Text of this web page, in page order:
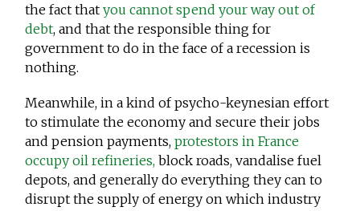
the fact thatyou cannot spend your way out of
debt, and that the responsible thing for
government to do in the face of a recession is
nothing.
Meanwhile, in a kind of psycho-keynesian effort
to stimulate the economy and secure their jobs
and pension payments,protestors in France
occupy oil refineries, block roads, vandalise fuel
depots, and generally do everything they can to
disrupt the supply of energy on which industry